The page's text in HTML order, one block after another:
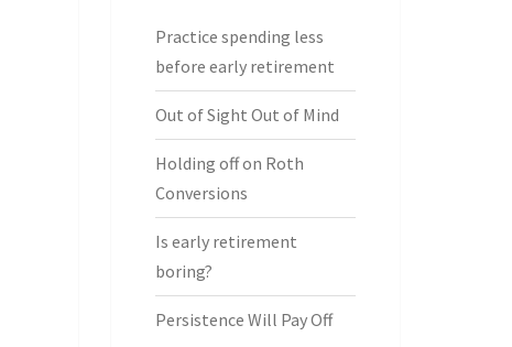
Practice spending less
before early retirement
Out of Sight Out of Mind
Holding off on Roth
Conversions
Is early retirement
boring?
Persistence Will Pay Off